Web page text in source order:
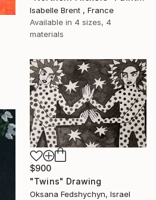
Isabelle Brent , France
Available in 4 sizes, 4
materials
$900
"Twins" Drawing
Oksana Fedshychyn, Israel